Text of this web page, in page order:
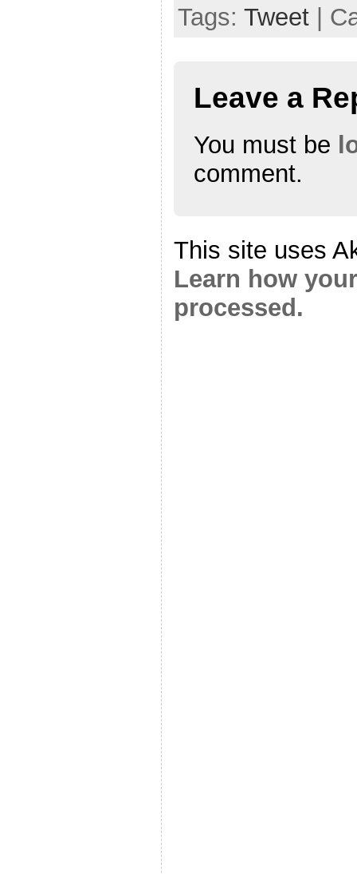
Tags: Tweet |
Leave a
You must be
comment.
This site uses
Learn how
processed.